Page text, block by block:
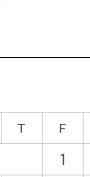
T F
1